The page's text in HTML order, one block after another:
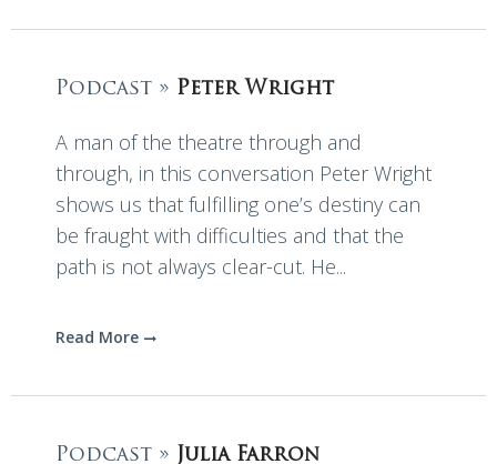
Podcast » Peter Wright
A man of the theatre through and
through, in this conversation Peter Wright
shows us that fulfilling one’s destiny can
be fraught with difficulties and that the
path is not always clear-cut. He...
Read More
Podcast » Julia Farron